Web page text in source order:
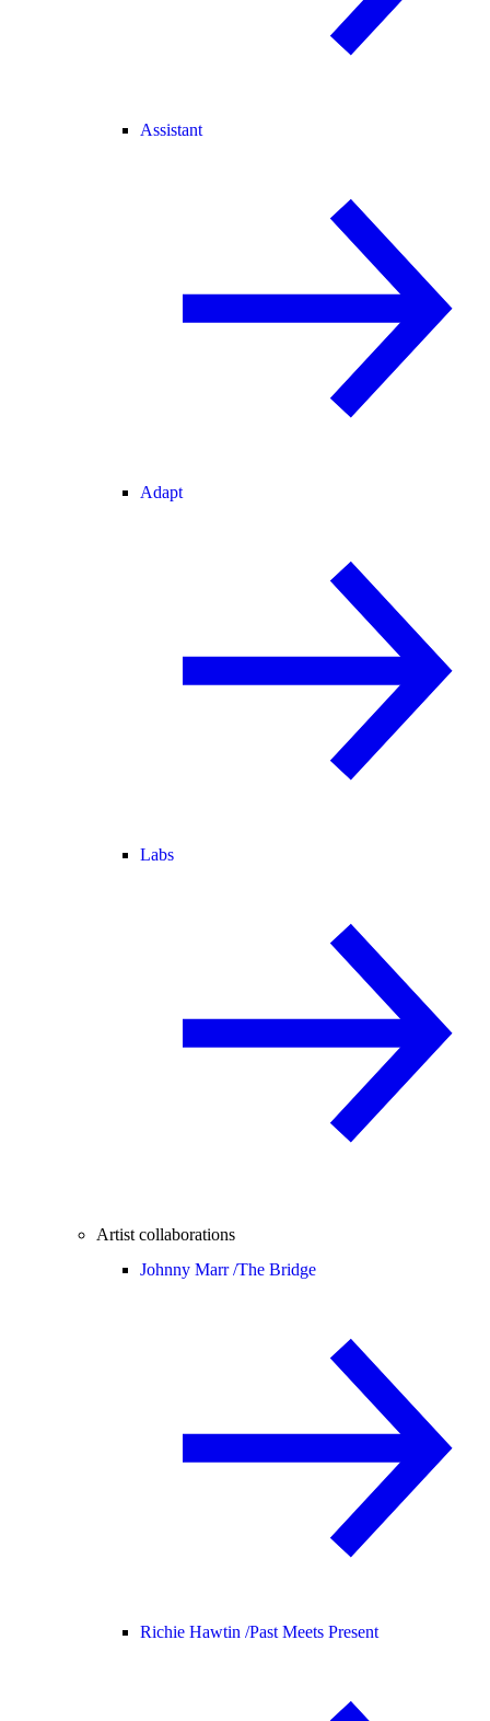
Assistant
Adapt
Labs
Artist collaborations
Johnny Marr /The Bridge
Richie Hawtin /Past Meets Present